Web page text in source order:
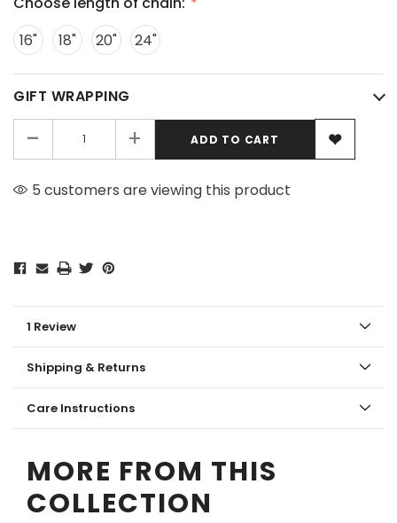
16"
18" 20" 24"
GIFT WRAPPING
- +
5 customers are viewing this product
1 Review
Shipping & Returns
Care Instructions
MORE FROM THIS
COLLECTION